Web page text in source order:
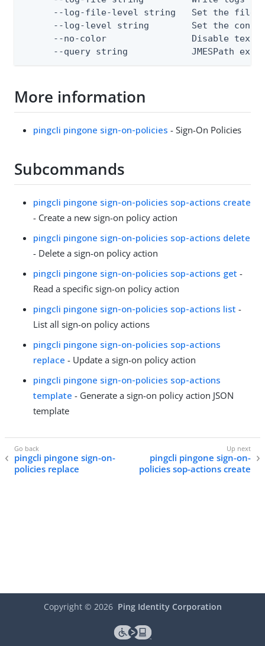
--log-file-level string   Set the file
--log-level string        Set the
--no-color                Disable text
--query string            JMESPath
More information
pingcli pingone sign-on-policies - Sign-On Policies
Subcommands
pingcli pingone sign-on-policies sop-actions create
- Create a new sign-on policy action
pingcli pingone sign-on-policies sop-actions delete
- Delete a sign-on policy action
pingcli pingone sign-on-policies sop-actions get -
Read a specific sign-on policy action
pingcli pingone sign-on-policies sop-actions list -
List all sign-on policy actions
pingcli pingone sign-on-policies sop-actions
replace - Update a sign-on policy action
pingcli pingone sign-on-policies sop-actions
template - Generate a sign-on policy action JSON
template
pingcli pingone sign-on-
policies replace
pingcli pingone sign-on-
policies sop-actions create
Copyright © 2026 Ping Identity Corporation